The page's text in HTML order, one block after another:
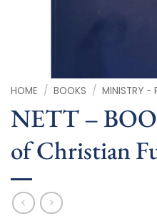
HOME / BOOKS / MINISTRY -
NETT –
of Christian